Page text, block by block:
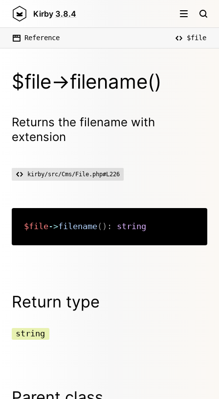
Kirby 3.8.4
Reference $file
$file->filename()
Returns the filename with
extension
kirby/src/Cms/File.php#L226
$file->filename( ) : string
Return type
string